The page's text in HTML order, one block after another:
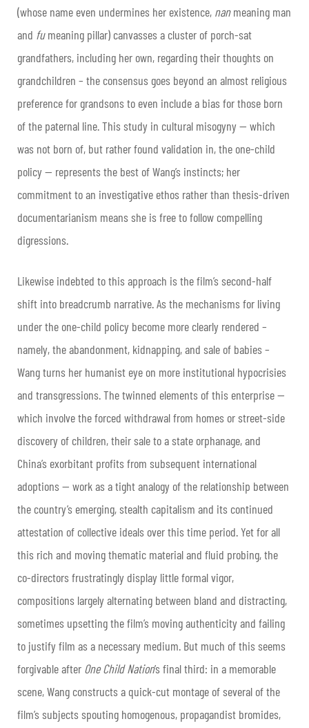
(whose name even undermines her existence, nanmeaning man
and fumeaning pillar) canvasses a cluster of porch-sat
grandfathers, including her own, regarding their thoughts on
grandchildren – the consensus goes beyond an almost religious
preference for grandsons to even include a bias for those born
of the paternal line. This study in cultural misogyny — which
was not born of, but rather found validation in, the one-child
policy — represents the best of Wang’s instincts; her
commitment to an investigative ethos rather than thesis-driven
documentarianism means she is free to follow compelling
digressions.
Likewise indebted to this approach is the film’s second-half
shift into breadcrumb narrative. As the mechanisms for living
under the one-child policy become more clearly rendered –
namely, the abandonment, kidnapping, and sale of babies –
Wang turns her humanist eye on more institutional hypocrisies
and transgressions. The twinned elements of this enterprise —
which involve the forced withdrawal from homes or street-side
discovery of children, their sale to a state orphanage, and
China’s exorbitant profits from subsequent international
adoptions — work as a tight analogy of the relationship between
the country’s emerging, stealth capitalism and its continued
attestation of collective ideals over this time period. Yet for all
this rich and moving thematic material and fluid probing, the
co-directors frustratingly display little formal vigor,
compositions largely alternating between bland and distracting,
sometimes upsetting the film’s moving authenticity and failing
to justify film as a necessary medium. But much of this seems
forgivable after One Child Nation’s final third: in a memorable
scene, Wang constructs a quick-cut montage of several of the
film’s subjects spouting homogenous, propagandist bromides,